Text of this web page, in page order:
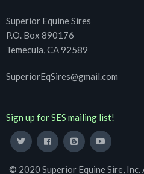
Superior Equine Sires
P.O. Box 890176
Temecula, CA 92589
SuperiorEqSires@gmail.com
Sign up for SES mailing list!
© 2020 Superior Equine Sire, Inc.